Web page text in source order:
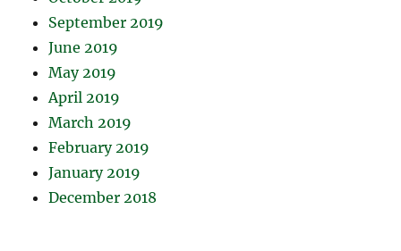
September 2019
June 2019
May 2019
April 2019
March 2019
February 2019
January 2019
December 2018